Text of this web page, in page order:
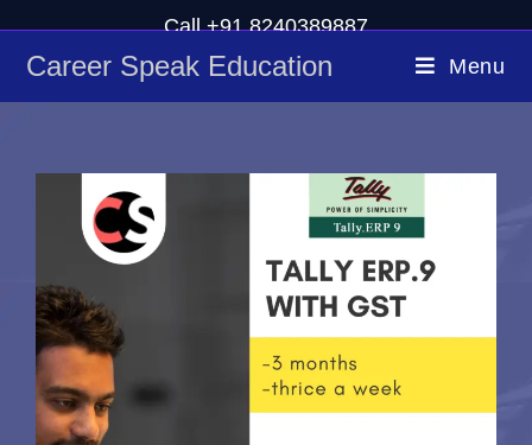
Call +91 8240389887
Career Speak Education Menu